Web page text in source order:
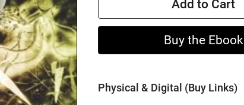
Add to Cart
Buy the Ebook
Physical & Digital (Buy Links)